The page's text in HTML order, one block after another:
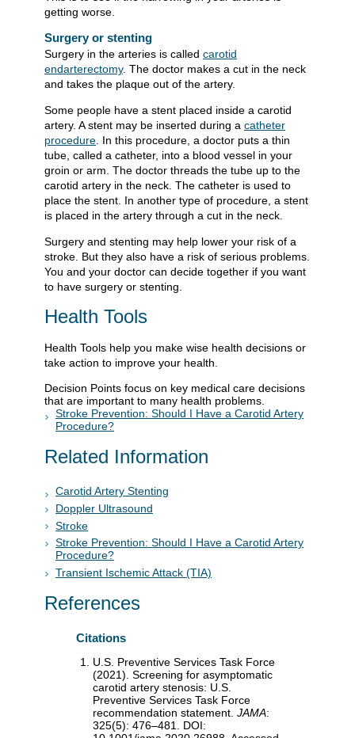
getting worse.
Surgery or stenting
Surgery in the arteries is called carotid
endarterectomy. The doctor makes a cut in the neck
and takes the plaque out of the artery.
Some people have a stent placed inside a carotid
artery. A stent may be inserted during a catheter
procedure . In this procedure, a doctor puts a thin
tube, called a catheter, into a blood vessel in your
groin or arm. The doctor threads the tube up to the
carotid artery in the neck. The catheter is used to
place the stent. In another type of procedure, a stent
is placed in the artery through a cut in the neck.
Surgery and stenting may help lower your risk of a
stroke. But they also have a risk of serious problems.
You and your doctor can decide together if you want
to have surgery or stenting.
Health Tools
Health Tools help you make wise health decisions or
take action to improve your health.
Decision Points focus on key medical care decisions
that are important to many health problems.
Stroke Prevention: Should I Have a Carotid Artery
Procedure?
Related Information
Carotid Artery Stenting
Doppler Ultrasound
Stroke
Stroke Prevention: Should I Have a Carotid Artery
Procedure?
Transient Ischemic Attack (TIA)
References
Citations
U.S. Preventive Services Task Force
(2021). Screening for asymptomatic
carotid artery stenosis: U.S.
Preventive Services Task Force
recommendation statement. JAMA:
325(5): 476–481. DOI: